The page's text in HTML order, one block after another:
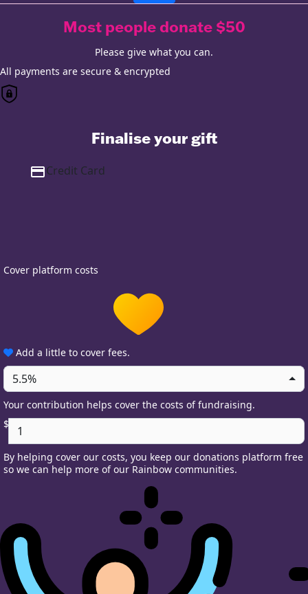
Most people donate $50
Please give what you can.
All payments are secure & encrypted
Finalise your gift
Credit Card
Cover platform costs
Add a little to cover fees.
5.5%
Your contribution helps cover the costs of fundraising.
$
By helping cover our costs, you keep our donations platform free
so we can help more of our Rainbow communities.